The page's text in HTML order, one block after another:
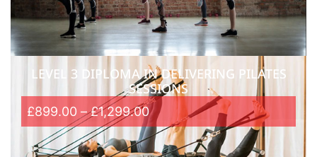
LEVEL 3 DIPLOMA IN DELIVERING PILATES
SESSIONS
£899.00 – £1,299.00